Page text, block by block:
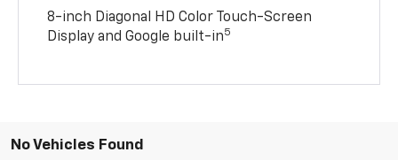
8-inch Diagonal HD Color Touch-Screen
Display and Google built-in5
No Vehicles Found